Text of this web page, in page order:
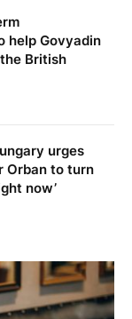
help Govyadin
British
urges
Orban to turn
now’